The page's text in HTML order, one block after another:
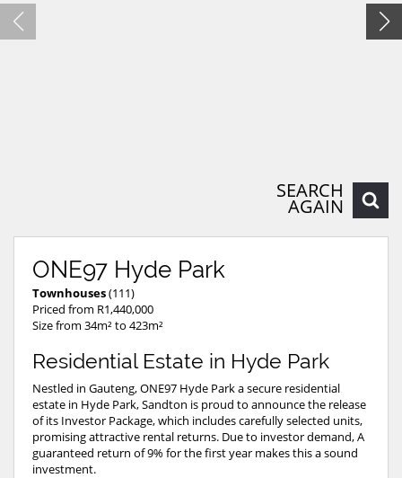
SEARCH
AGAIN
ONE97 Hyde Park
Townhouses(111)
Priced from R1,440,000
Size from 34m² to 423m²
Residential Estate in Hyde Park
Nestled in Gauteng, ONE97 Hyde Park a secure residential
estate in Hyde Park, Sandton is proud to announce the release
of its Investor Package, which includes carefully selected units,
promising attractive rental returns. Due to investor demand, A
guaranteed return of 9% for the first year makes this a sound
investment.